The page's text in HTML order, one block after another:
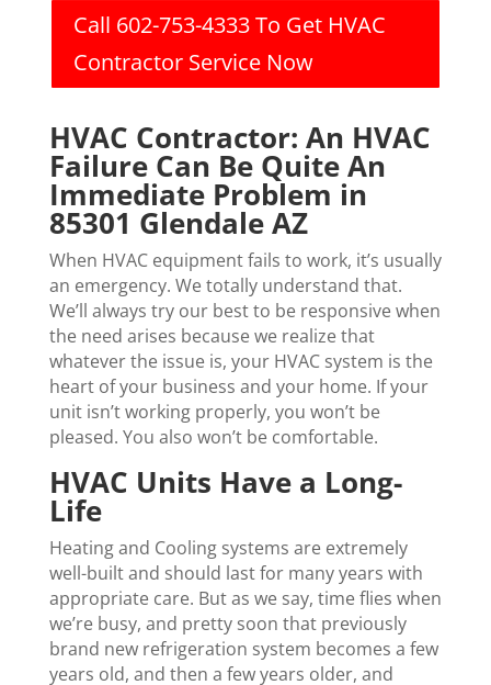
Call 602-753-4333 To Get HVAC
Contractor Service Now
HVAC Contractor: An HVAC
Failure Can Be Quite An
Immediate Problem in
85301 Glendale AZ
When HVAC equipment fails to work, it’s usually
an emergency. We totally understand that.
We’ll always try our best to be responsive when
the need arises because we realize that
whatever the issue is, your HVAC system is the
heart of your business and your home. If your
unit isn’t working properly, you won’t be
pleased. You also won’t be comfortable.
HVAC Units Have a Long-
Life
Heating and Cooling systems are extremely
well-built and should last for many years with
appropriate care. But as we say, time flies when
we’re busy, and pretty soon that previously
brand new refrigeration system becomes a few
years old, and then a few years older, and